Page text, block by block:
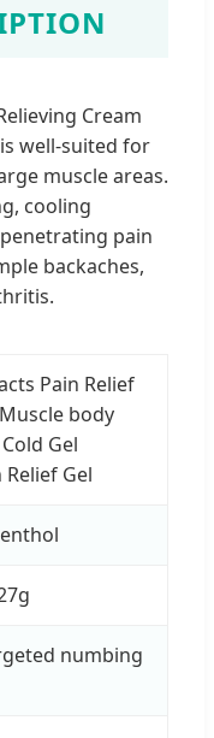
Cream
well-suited for
muscle areas.
cooling
pain
backaches,
Pain Relief
body
Gel
Gel
numbing